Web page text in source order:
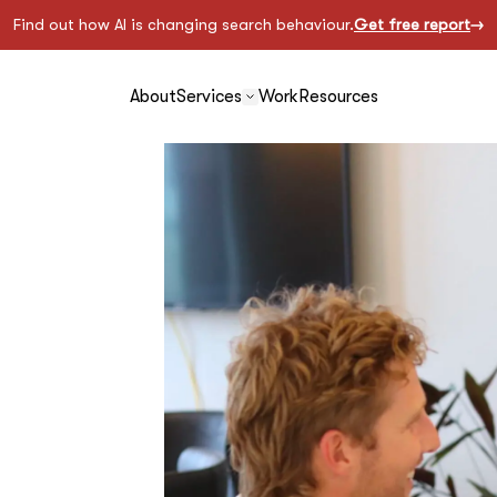
Find out how AI is changing search behaviour.Get free report
AboutServices Work Resources